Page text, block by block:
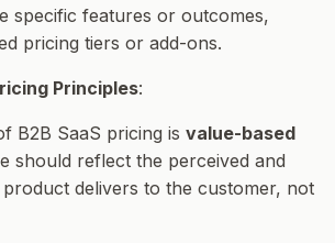
specific features or outcomes,
pricing tiers or add-ons.
Principles:
B2B SaaS pricing is value-based
should reflect the perceived and
delivers to the customer, not